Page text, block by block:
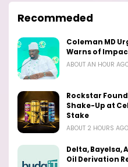
Recommeded
Coleman MD
Warns of
ABOUT AN HOUR
Rockstar
Shake-Up at
Stake
ABOUT 2 HOURS AGO
Delta, Bayelsa,
Oil Derivation